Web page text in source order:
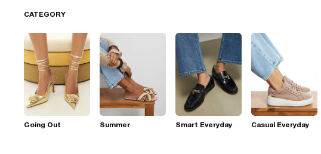
CATEGORY
Going Out Summer Smart Everyday Casual Everyday